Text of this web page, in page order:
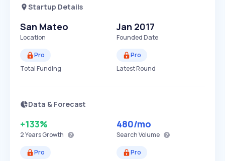
Startup Details
San Mateo
Location
Jan 2017
Founded Date
Pro
Total Funding
Pro
Latest Round
Data & Forecast
+133%
2 YearsGrowth
480/mo
Search Volume
Pro
Pro